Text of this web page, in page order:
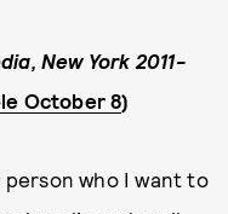
New York 2011-
October 8)
person who I want to